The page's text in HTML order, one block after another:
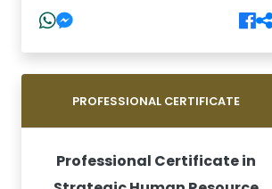
PROFESSIONAL CERTIFICATE
Professional Certificate in